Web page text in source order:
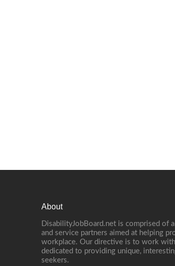
About
DisabilityJobBoard.net is comprised of
and service partners aimed at helping
workplace. Our directive is to work
dedicated to providing unique,
seekers.